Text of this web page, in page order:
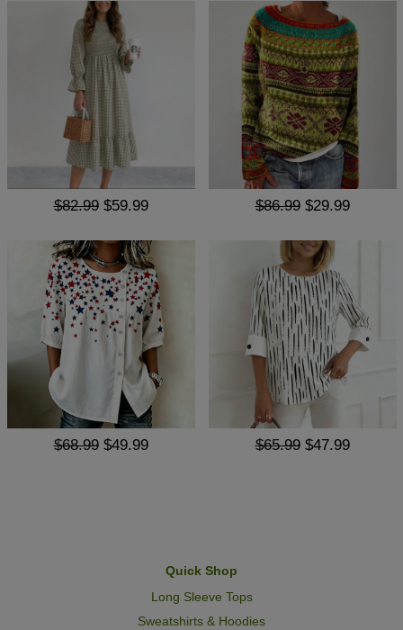
$82.99 $59.99 $86.99 $29.99
$68.99 $49.99 $65.99 $47.99
Quick Shop
Long Sleeve Tops
Sweatshirts & Hoodies